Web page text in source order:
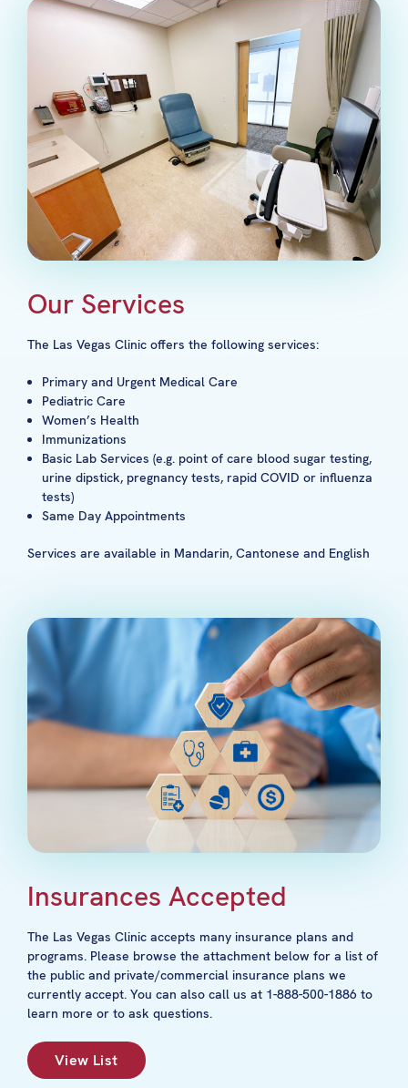
Our Services
The Las Vegas Clinic offers the following services:
Primary and Urgent Medical Care
Pediatric Care
Women’s Health
Immunizations
Basic Lab Services (e.g. point of care blood sugar testing,
urine dipstick, pregnancy tests, rapid COVID or influenza
tests)
Same Day Appointments
Services are available in Mandarin, Cantonese and English
Insurances Accepted
The Las Vegas Clinic accepts many insurance plans and
programs. Please browse the attachment below for a list of
the public and private/commercial insurance plans we
currently accept. You can also call us at 1-888-500-1886 to
learn more or to ask questions.
View List